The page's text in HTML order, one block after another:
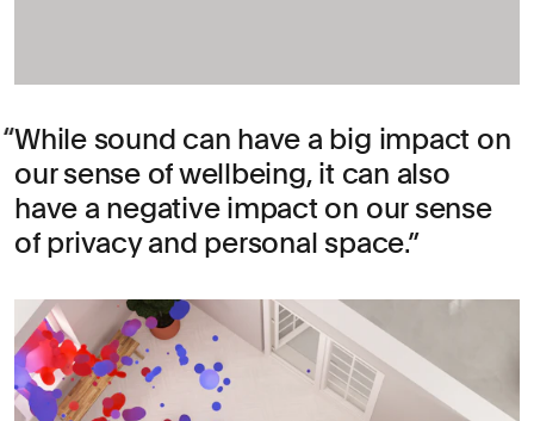
While sound can have a big impact on
our sense of wellbeing, it can also
have a negative impact on our sense
of privacy and personal space.